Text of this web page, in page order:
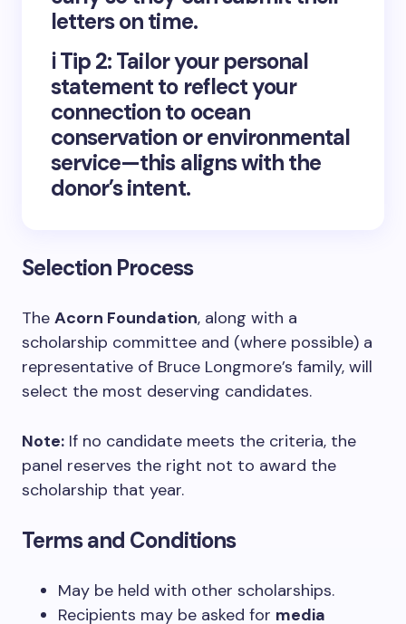
letters on time.
ℹ️Tip 2:Tailor your personal
statement to reflect your
connection to ocean
conservation or environmental
service—this aligns with the
donor’s intent.
Selection Process
The Acorn Foundation, along with a
scholarship committee and (where possible) a
representative of Bruce Longmore’s family, will
select the most deserving candidates.
Note: If no candidate meets the criteria, the
panel reserves the right not to award the
scholarship that year.
Terms and Conditions
May be held with other scholarships.
Recipients may be asked for media